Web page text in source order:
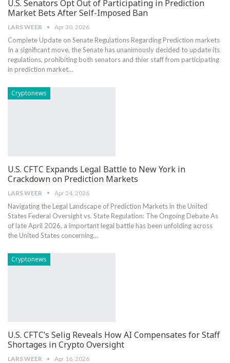
U.S. Senators Opt Out of Participating in Prediction
Market Bets After Self-Imposed Ban
LARS WEER Apr 30, 2026
Complete Update on ‍Senate Regulations Regarding Prediction markets
In a significant move, the Senate has unanimously decided to​ update​ its
regulations, prohibiting both senators and thier ​staff from participating
in​ prediction market…
Cryptonews
U.S. CFTC Expands Legal Battle to New York in
Crackdown on Prediction Markets
LARS WEER Apr 24, 2026
Navigating⁣ the Legal Landscape ‍of Prediction Markets in the United
States Federal Oversight vs. State Regulation: The Ongoing ⁤Debate As
of late April 2026, a important legal battle has been unfolding across
the United ‌States concerning…
Cryptonews
U.S. CFTC’s Selig Reveals How AI Compensates for Staff
Shortages in Crypto Oversight
LARS WEER Apr 16, 2026